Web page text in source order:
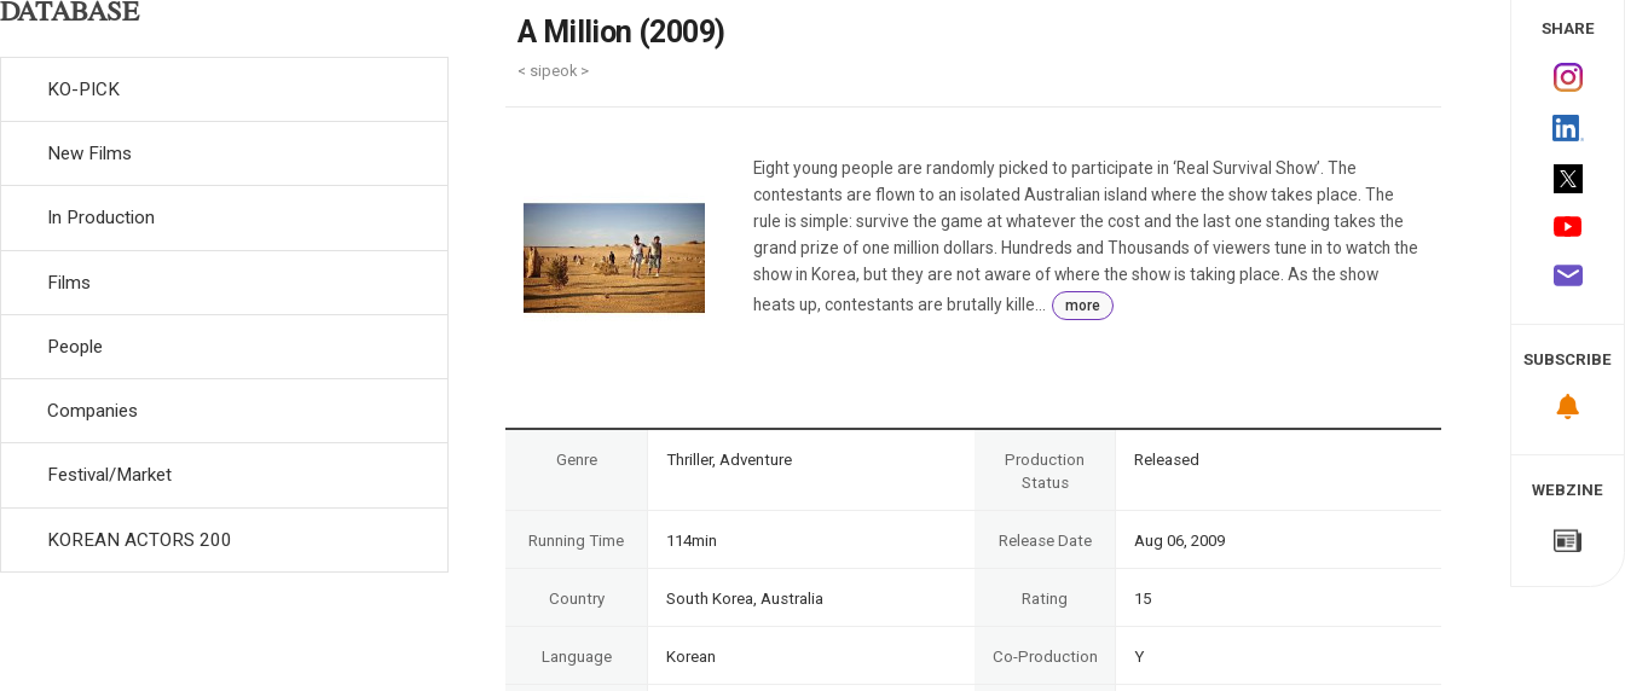
Weekly/Weekend
Monthly
Festival/Market
KOREAN ACTORS 200
DATABASE
KO-PICK
New Films
In Production
Films
People
Companies
Festival/Market
KOREAN ACTORS 200
A Million (2009)
< sipeok >
Eight young people are randomly picked to participate in ‘Real Survival Show’. The
contestants are flown to an isolated Australian island where the show takes place. The
rule is simple: survive the game at whatever the cost and the last one standing takes the
grand prize of one million dollars. Hundreds and Thousands of viewers tune in to watch the
show in Korea, but they are not aware of where the show is taking place. As the show
heats up, contestants are brutally kille...
more
Genre Thriller, Adventure
Production
Status
Released
Running Time 114min Release Date Aug 06, 2009
Country South Korea, Australia Rating 15
Language Korean Co-Production Y
SHARE
SUBSCRIBE
WEBZINE